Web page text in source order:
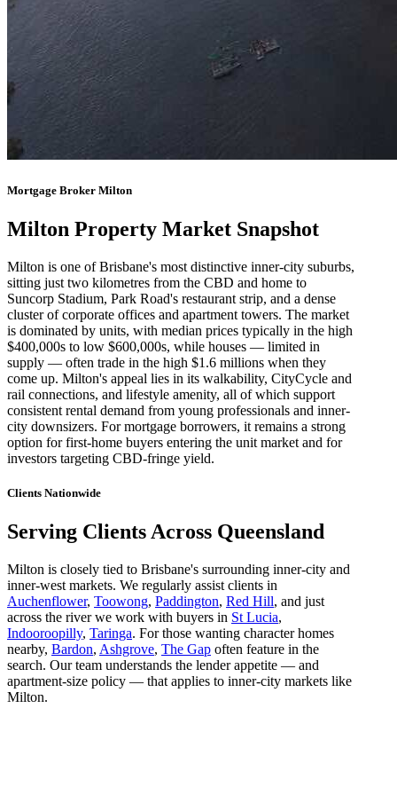
Mortgage Broker Milton
Milton Property Market Snapshot
Milton is one of Brisbane's most distinctive inner-city suburbs,
sitting just two kilometres from the CBD and home to
Suncorp Stadium, Park Road's restaurant strip, and a dense
cluster of corporate offices and apartment towers. The market
is dominated by units, with median prices typically in the high
$400,000s to low $600,000s, while houses — limited in
supply — often trade in the high $1.6 millions when they
come up. Milton's appeal lies in its walkability, CityCycle and
rail connections, and lifestyle amenity, all of which support
consistent rental demand from young professionals and inner-
city downsizers. For mortgage borrowers, it remains a strong
option for first-home buyers entering the unit market and for
investors targeting CBD-fringe yield.
Clients Nationwide
Serving Clients Across Queensland
Milton is closely tied to Brisbane's surrounding inner-city and
inner-west markets. We regularly assist clients in
Auchenflower, Toowong, Paddington, Red Hill, and just
across the river we work with buyers in St Lucia,
Indooroopilly, Taringa. For those wanting character homes
nearby, Bardon, Ashgrove, The Gap often feature in the
search. Our team understands the lender appetite — and
apartment-size policy — that applies to inner-city markets like
Milton.